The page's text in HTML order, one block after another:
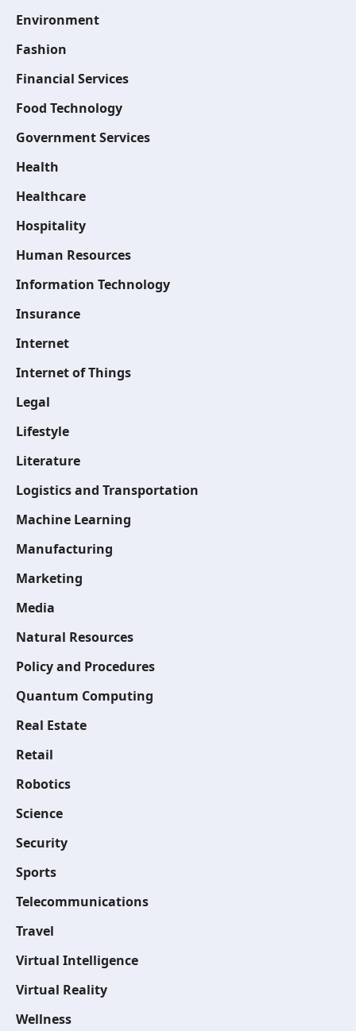
Environment
Fashion
Financial Services
Food Technology
Government Services
Health
Healthcare
Hospitality
Human Resources
Information Technology
Insurance
Internet
Internet of Things
Legal
Lifestyle
Literature
Logistics and Transportation
Machine Learning
Manufacturing
Marketing
Media
Natural Resources
Policy and Procedures
Quantum Computing
Real Estate
Retail
Robotics
Science
Security
Sports
Telecommunications
Travel
Virtual Intelligence
Virtual Reality
Wellness